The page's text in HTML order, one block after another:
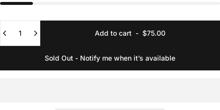
Add to cart - $75.00
Sold Out - Notify me when it’s available